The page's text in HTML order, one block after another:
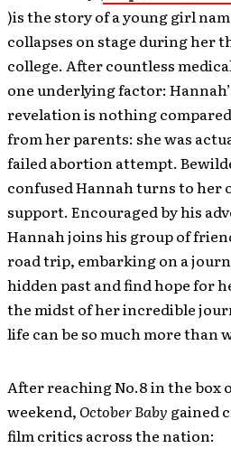
)is the story of a young girl
collapses on stage during her
college. After countless
one underlying factor:
revelation is nothing
from her parents: she was
failed abortion attempt.
confused Hannah turns to her
support. Encouraged by his
Hannah joins his group of
road trip, embarking on a
hidden past and find hope for
the midst of her incredible
life can be so much more than
After reaching No.8 in the box
weekend, October Baby gained
film critics across the nation: